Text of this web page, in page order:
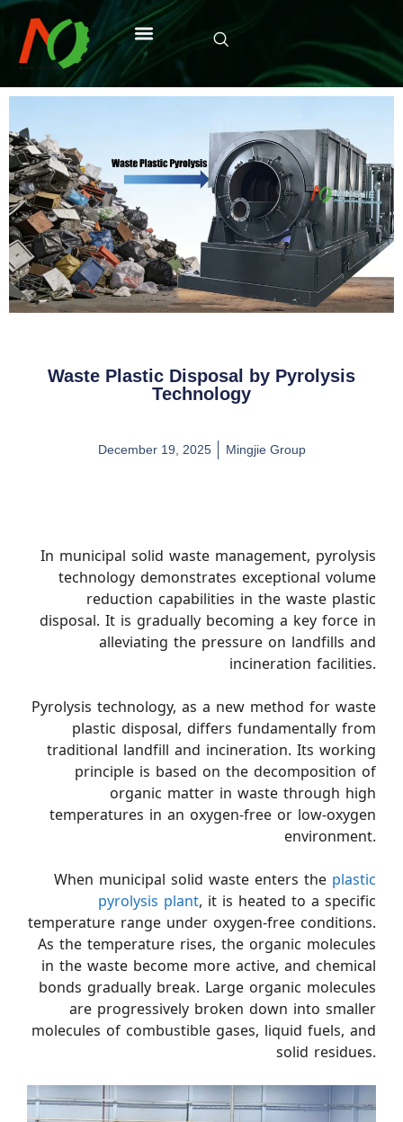
Waste Plastic Disposal by Pyrolysis
Technology
December 19, 2025 Mingjie Group
In municipal solid waste management, pyrolysis
technology demonstrates exceptional volume
reduction capabilities in the waste plastic
disposal. It is gradually becoming a key force in
alleviating the pressure on landfills and
incineration facilities.
Pyrolysis technology, as a new method for waste
plastic disposal, differs fundamentally from
traditional landfill and incineration. Its working
principle is based on the decomposition of
organic matter in waste through high
temperatures in an oxygen-free or low-oxygen
environment.
When municipal solid waste enters the plastic
pyrolysis plant, it is heated to a specific
temperature range under oxygen-free conditions.
As the temperature rises, the organic molecules
in the waste become more active, and chemical
bonds gradually break. Large organic molecules
are progressively broken down into smaller
molecules of combustible gases, liquid fuels, and
solid residues.